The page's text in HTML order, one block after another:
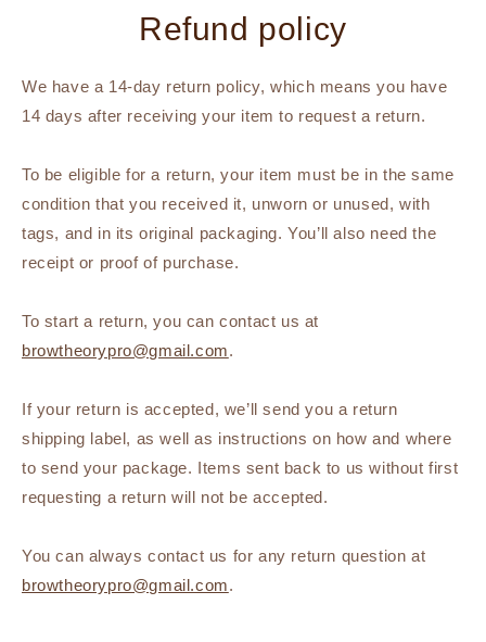
Refund policy
We have a 14-day return policy, which means you have
14 days after receiving your item to request a return.
To be eligible for a return, your item must be in the same
condition that you received it, unworn or unused, with
tags, and in its original packaging. You’ll also need the
receipt or proof of purchase.
To start a return, you can contact us at
browtheorypro@gmail.com.
If your return is accepted, we’ll send you a return
shipping label, as well as instructions on how and where
to send your package. Items sent back to us without first
requesting a return will not be accepted.
You can always contact us for any return question at
browtheorypro@gmail.com.